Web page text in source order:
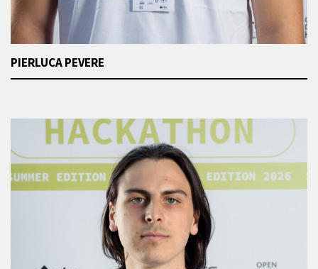
PIERLUCA PEVERE